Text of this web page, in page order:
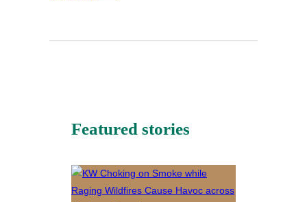
Featured stories